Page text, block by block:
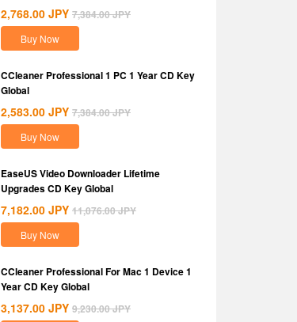
2,768.00 JPY 7,384.00JPY
Buy Now
CCleaner Professional 1 PC 1 Year CD Key
Global
2,583.00 JPY 7,384.00JPY
Buy Now
EaseUS Video Downloader Lifetime
Upgrades CD Key Global
7,182.00 JPY 11,076.00JPY
Buy Now
CCleaner Professional For Mac 1 Device 1
Year CD Key Global
3,137.00 JPY 9,230.00JPY